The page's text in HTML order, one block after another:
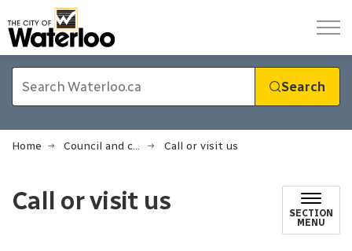
Search
Home Council and city administration Call or visit us
Call or visit us
SECTION
MENU